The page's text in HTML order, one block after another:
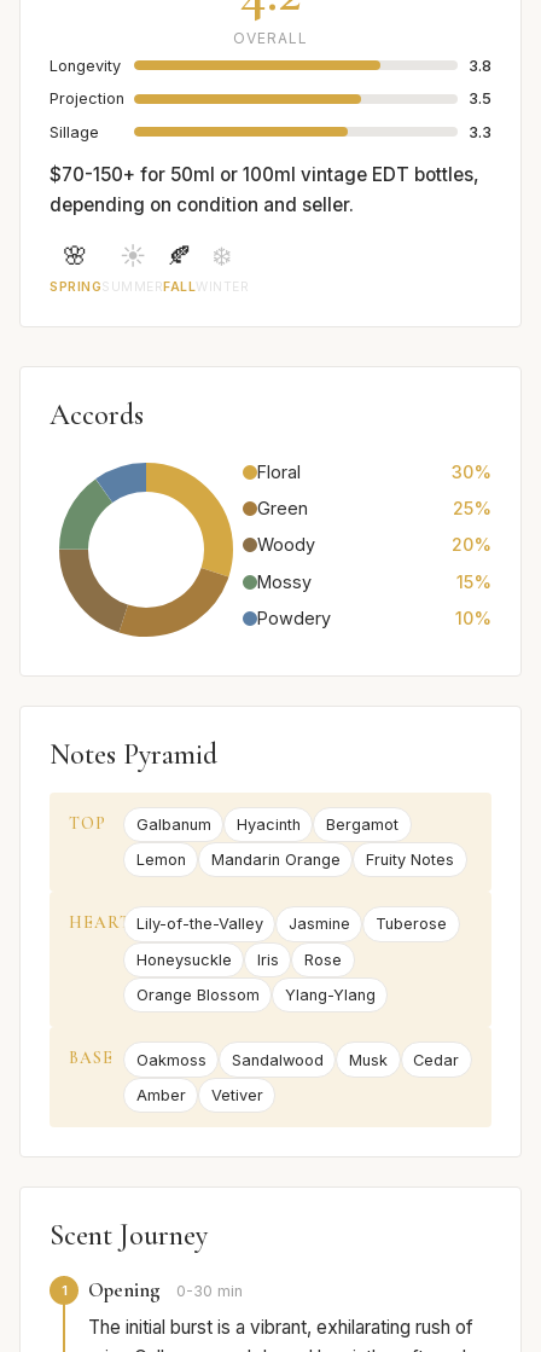
OVERALL
Longevity
3.8
Projection
3.5
Sillage
3.3
$70-150+ for 50ml or 100ml vintage EDT bottles,
depending on condition and seller.
🌸
SPRING
☀️
SUMMER
🍂
FALL
❄️
WINTER
Accords
Floral
30%
Green
25%
Woody
20%
Mossy
15%
Powdery
10%
Notes Pyramid
TOP Galbanum Hyacinth
Bergamot
Lemon
Mandarin Orange Fruity Notes
HEART Lily-of-the-Valley Jasmine
Tuberose
Honeysuckle
Iris
Rose
Orange Blossom
Ylang-Ylang
BASE Oakmoss Sandalwood Musk
Cedar
Amber
Vetiver
Scent Journey
1 Opening 0-30 min
The initial burst is a vibrant, exhilarating rush of